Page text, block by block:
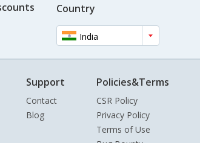
Country
India
Support
Contact
Blog
Policies&Terms
CSR Policy
Privacy Policy
Terms of Use